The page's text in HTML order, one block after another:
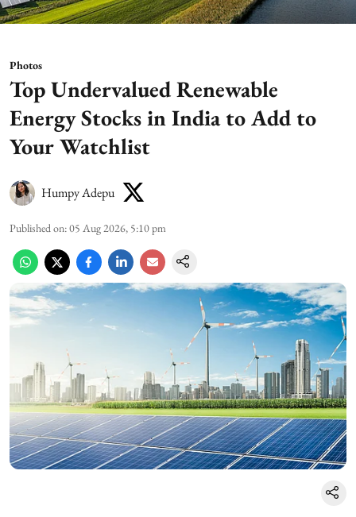
Photos
Top Undervalued Renewable
Energy Stocks in India to Add to
Your Watchlist
Humpy Adepu
Published on:05 Aug 2026, 5:10 pm